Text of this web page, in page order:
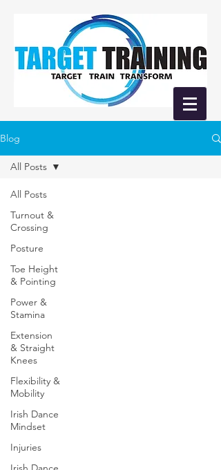
Blog
All Posts
Turnout &
Crossing
Posture
Toe Height
& Pointing
Power &
Stamina
Extension
& Straight
Knees
Flexibility &
Mobility
Irish Dance
Mindset
Injuries
All Posts